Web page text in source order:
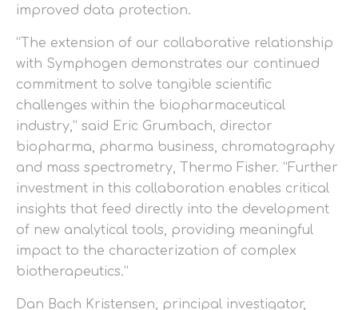
improved data protection.
“The extension of our collaborative relationship
with Symphogen demonstrates our continued
commitment to solve tangible scientific
challenges within the biopharmaceutical
industry,” said Eric Grumbach, director
biopharma, pharma business, chromatography
and mass spectrometry, Thermo Fisher. “Further
investment in this collaboration enables critical
insights that feed directly into the development
of new analytical tools, providing meaningful
impact to the characterization of complex
biotherapeutics.”
Dan Bach Kristensen, principal investigator,